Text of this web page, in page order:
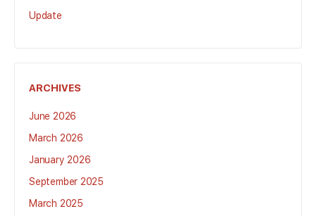
Update
ARCHIVES
June 2026
March 2026
January 2026
September 2025
March 2025